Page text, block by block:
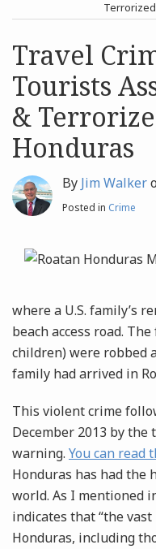
Search
Travel
Tourists
&
Honduras
By Jim Walker
Posted in Crime
where a U.S. family’s
beach access road.
children) were robbed
family had arrived in
This violent crime
December 2013 by the
warning. You can read
Honduras has had the
world. As I mentioned
indicates that “the
Honduras, including